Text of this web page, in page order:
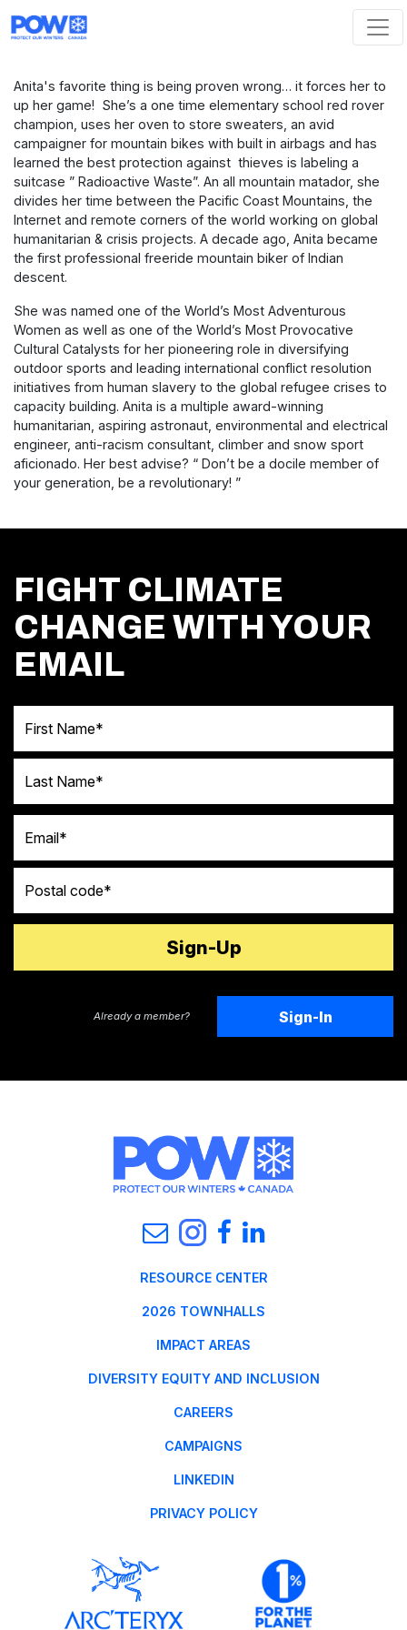
Anita's favorite thing is being proven wrong… it forces her to
up her game! She’s a one time elementary school red rover
champion, uses her oven to store sweaters, an avid
campaigner for mountain bikes with built in airbags and has
learned the best protection against thieves is labeling a
suitcase ” Radioactive Waste”. An all mountain matador, she
divides her time between the Pacific Coast Mountains, the
Internet and remote corners of the world working on global
humanitarian & crisis projects. A decade ago, Anita became
the first professional freeride mountain biker of Indian
descent.
She was named one of the World’s Most Adventurous
Women as well as one of the World’s Most Provocative
Cultural Catalysts for her pioneering role in diversifying
outdoor sports and leading international conflict resolution
initiatives from human slavery to the global refugee crises to
capacity building. Anita is a multiple award-winning
humanitarian, aspiring astronaut, environmental and electrical
engineer, anti-racism consultant, climber and snow sport
aficionado. Her best advise? “ Don’t be a docile member of
your generation, be a revolutionary! ”
FIGHT CLIMATE
CHANGE WITH YOUR
EMAIL
Already a member? Sign-In
RESOURCE CENTER
2026 TOWNHALLS
IMPACT AREAS
DIVERSITY EQUITY AND INCLUSION
CAREERS
CAMPAIGNS
LINKEDIN
PRIVACY POLICY